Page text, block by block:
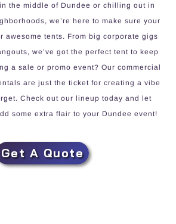
the middle of Dundee or chilling out in
we’re here to make sure your
awesome tents. From big corporate gigs
we’ve got the perfect tent to keep
a sale or promo event? Our commercial
are just the ticket for creating a vibe
Check out our lineup today and let
some extra flair to your Dundee event!
Get A Quote